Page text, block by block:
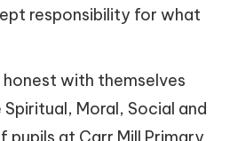
responsibility for what
with themselves
Moral, Social and